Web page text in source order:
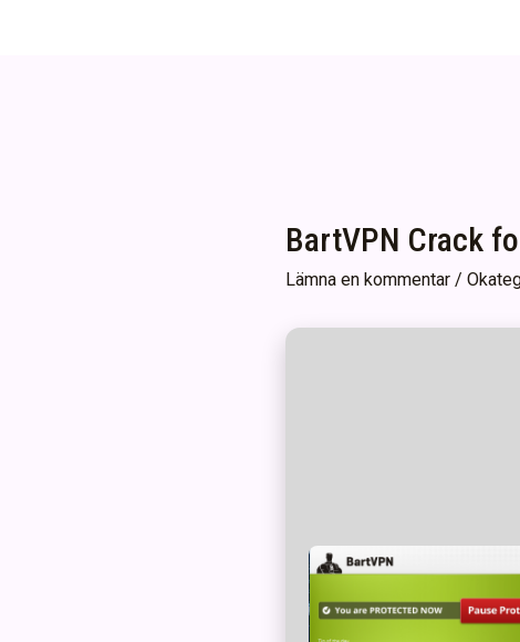
BartVPN Crack
Lämna en kommentar /